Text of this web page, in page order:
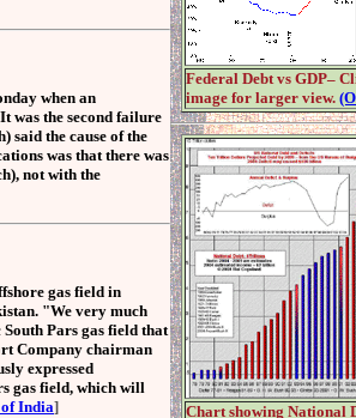
Federal Debt vs GDP–
image for larger view.
Chart showing National
when an
was the second failure
said the cause of the
was that there was
not with the
gas field in
"We very much
Pars gas field that
Company chairman
expressed
gas field, which will
India]